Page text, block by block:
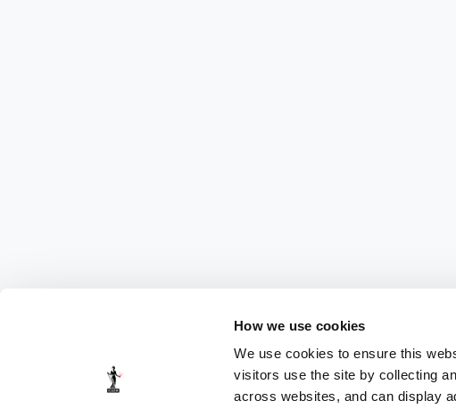
How we use cookies
We use cookies to ensure this
visitors use the site by collecting
across websites, and can display